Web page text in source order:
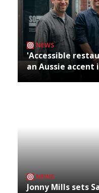
NEWS
'Accessible
an Aussie accent
NEWS
Jonny Mills sets